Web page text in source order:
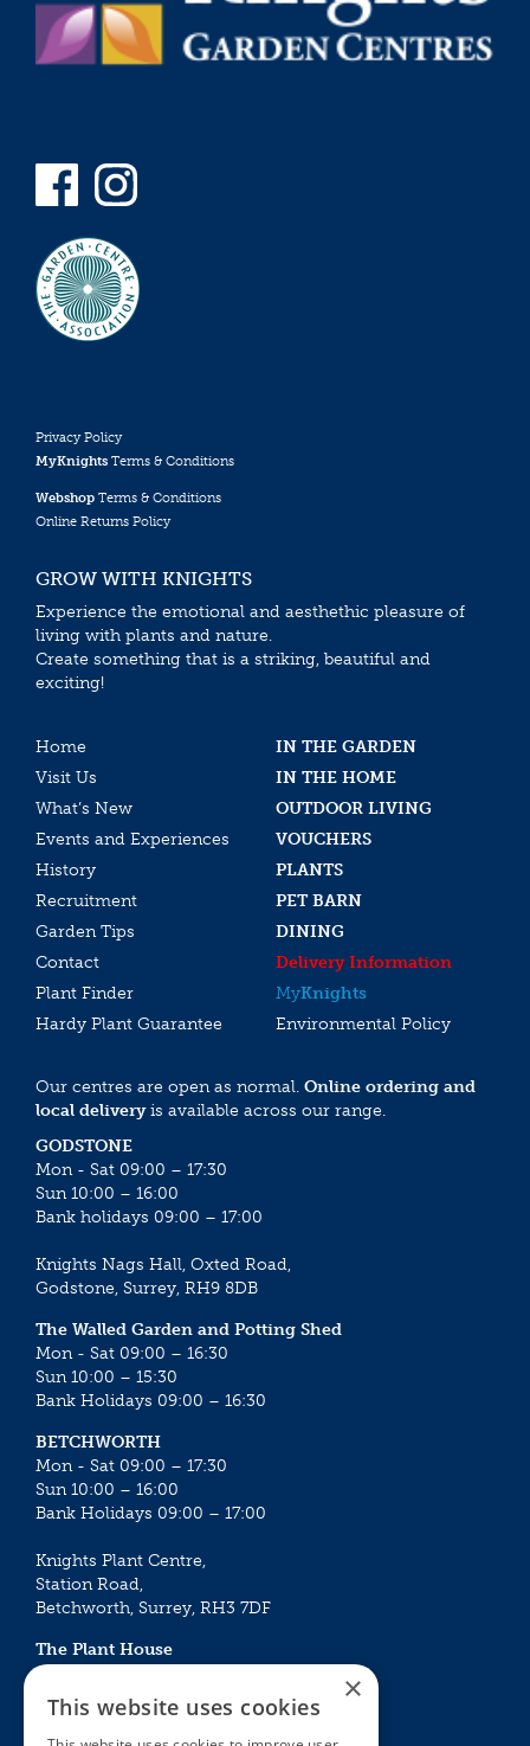
Privacy Policy
MyKnights Terms & Conditions
Webshop Terms & Conditions
Online Returns Policy
GROW WITH KNIGHTS
Experience the emotional and aesthethic pleasure of
living with plants and nature.
Create something that is a striking, beautiful and
exciting!
Home
IN THE GARDEN
Visit Us
IN THE HOME
What’s New
OUTDOOR LIVING
Events and Experiences
VOUCHERS
History
PLANTS
Recruitment
PET BARN
Garden Tips
DINING
Contact
Delivery Information
Plant Finder
MyKnights
Hardy Plant Guarantee
Environmental Policy
Our centres are open as normal. Online ordering and
local deliveryis available across our range.
GODSTONE
Mon - Sat 09:00 – 17:30
Sun 10:00 – 16:00
Bank holidays 09:00 – 17:00
Knights Nags Hall, Oxted Road,
Godstone, Surrey, RH9 8DB
The Walled Garden and Potting Shed
Mon - Sat 09:00 – 16:30
Sun 10:00 – 15:30
Bank Holidays 09:00 – 16:30
BETCHWORTH
Mon - Sat 09:00 – 17:30
Sun 10:00 – 16:00
Bank Holidays 09:00 – 17:00
Knights Plant Centre,
Station Road,
Betchworth, Surrey, RH3 7DF
The Plant House
Mon - Sat 09:00 – 16:30
Sun 10:00 – 15:30
Bank Holidays 09:00 – 16:30
×
This website uses cookies